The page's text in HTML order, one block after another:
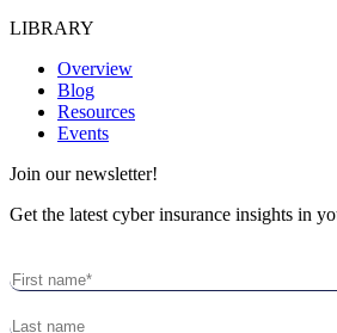
LIBRARY
Overview
Blog
Resources
Events
Join our newsletter!
Get the latest cyber insurance insights in